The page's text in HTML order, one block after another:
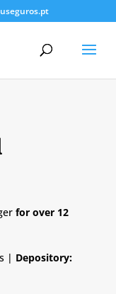
for over 12
| Depository: